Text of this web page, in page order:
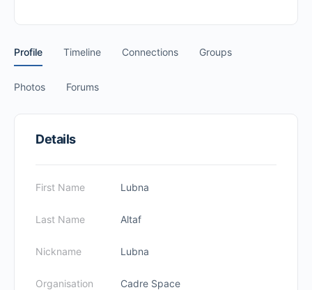
Profile Timeline Connections Groups
Photos Forums
Details
First Name Lubna
Last Name Altaf
Nickname Lubna
Organisation Cadre Space